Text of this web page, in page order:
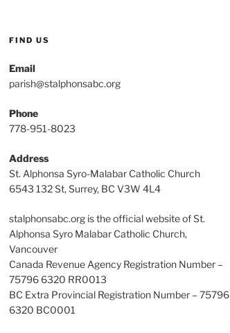
FIND US
Email
parish@stalphonsabc.org
Phone
778-951-8023
Address
St. Alphonsa Syro-Malabar Catholic Church
6543 132 St, Surrey, BC V3W 4L4
stalphonsabc.org is the official website of St.
Alphonsa Syro Malabar Catholic Church,
Vancouver
Canada Revenue Agency Registration Number –
75796 6320 RR0013
BC Extra Provincial Registration Number – 75796
6320 BC0001